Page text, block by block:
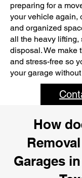
preparing for a
your vehicle again,
and organized
all the heavy lifting,
disposal. We make
and stress-free so
your garage
How
Garages